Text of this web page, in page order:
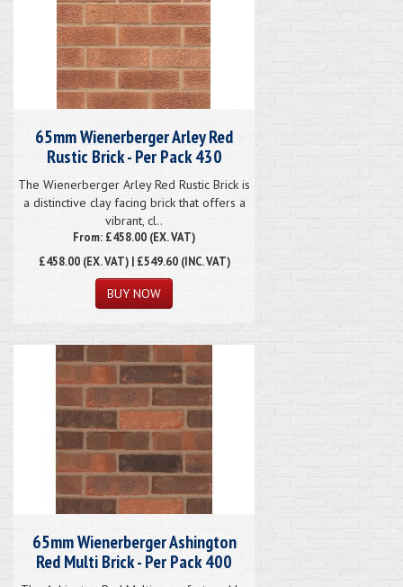
65mm Wienerberger Arley Red
Rustic Brick - Per Pack 430
The Wienerberger Arley Red Rustic Brick is
a distinctive clay facing brick that offers a
vibrant, cl..
From: £458.00 (EX. VAT)
£458.00(EX. VAT) | £549.60 (INC. VAT)
65mm Wienerberger Ashington
Red Multi Brick - Per Pack 400